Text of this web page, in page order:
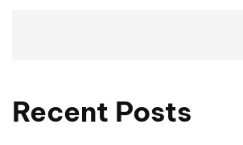
Recent Posts